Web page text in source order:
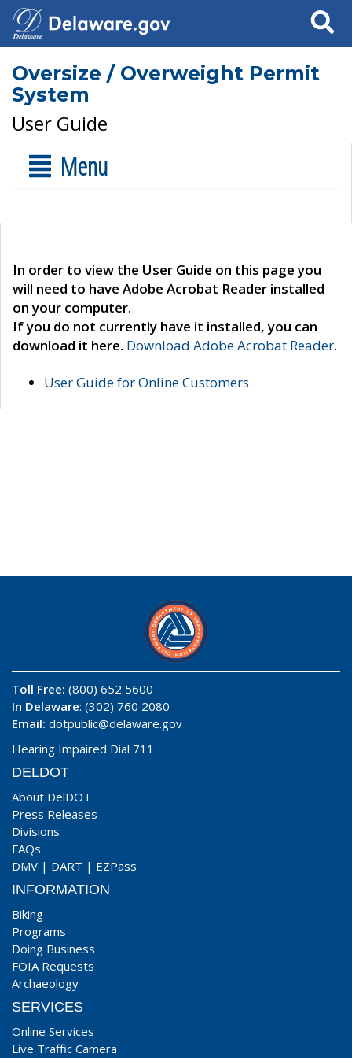
Search
Oversize / Overweight Permit
System
User Guide
Menu
In order to view the User Guide on this page you
will need to have Adobe Acrobat Reader installed
on your computer.
If you do not currently have it installed, you can
download it here. Download Adobe Acrobat Reader.
User Guide for Online Customers
Toll Free: (800) 652 5600
In Delaware: (302) 760 2080
Email: dotpublic@delaware.gov
Hearing Impaired Dial 711
DELDOT
About DelDOT
Press Releases
Divisions
FAQs
DMV | DART | EZPass
INFORMATION
Biking
Programs
Doing Business
FOIA Requests
Archaeology
SERVICES
Online Services
Live Traffic Camera